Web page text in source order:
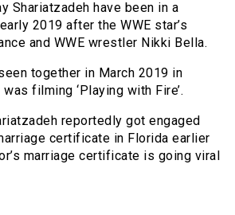
Shariatzadeh have been in a
2019 after the WWE star’s
and WWE wrestler Nikki Bella.
together in March 2019 in
filming ‘Playing with Fire’.
reportedly got engaged
certificate in Florida earlier
marriage certificate is going viral